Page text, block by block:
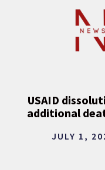
USAID
additional
JULY 1,